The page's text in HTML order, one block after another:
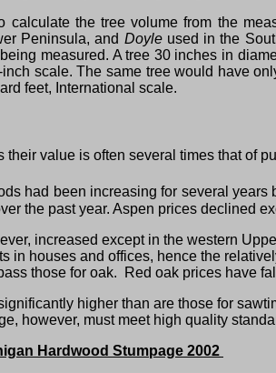
the tree volume from the
Peninsula, and Doyle used in the
measured. A tree 30 inches in
scale. The same tree would have
feet, International scale.
value is often several times that of
had been increasing for several
the past year. Aspen prices declined
increased except in the western
in houses and offices, hence the
those for oak. Red oak prices have
higher than are those for
however, must meet high quality
Hardwood Stumpage 2002